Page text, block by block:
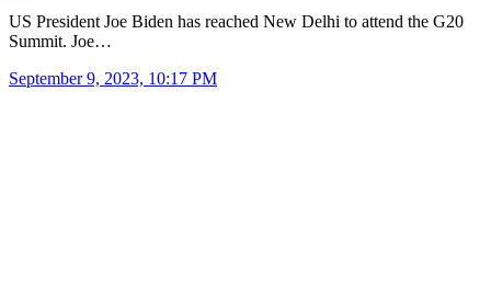
US President Joe Biden has reached New Delhi to attend the G20
Summit. Joe…
September 9, 2023, 10:17 PM